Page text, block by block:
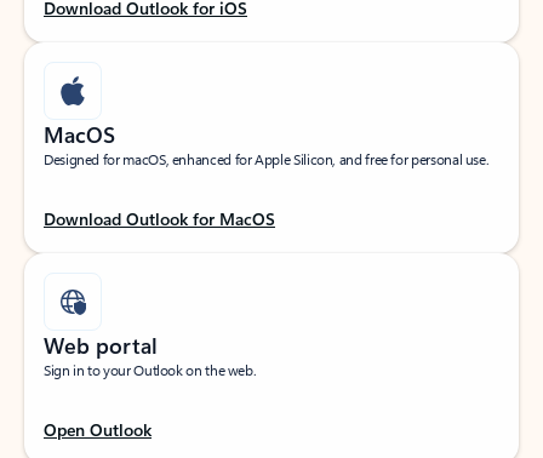
Download Outlook for iOS
MacOS
Designed for macOS, enhanced for Apple Silicon, and free for personal use.
Download Outlook for MacOS
Web portal
Sign in to your Outlook on the web.
Open Outlook